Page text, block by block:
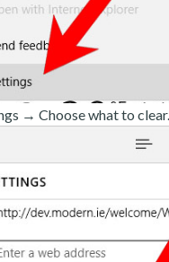
→ Choose what to clear.